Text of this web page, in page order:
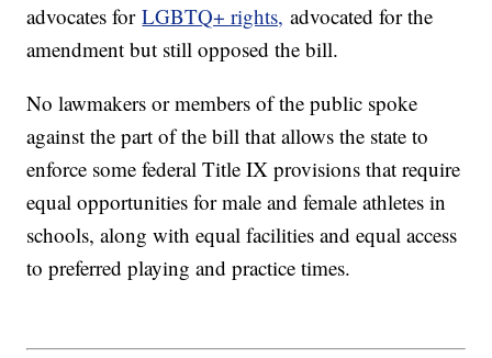
advocates forLGBTQ+ rights, advocated for the
amendment but still opposed the bill.
No lawmakers or members of the public spoke
against the part of the bill that allows the state to
enforce some federal Title IX provisions that require
equal opportunities for male and female athletes in
schools, along with equal facilities and equal access
to preferred playing and practice times.